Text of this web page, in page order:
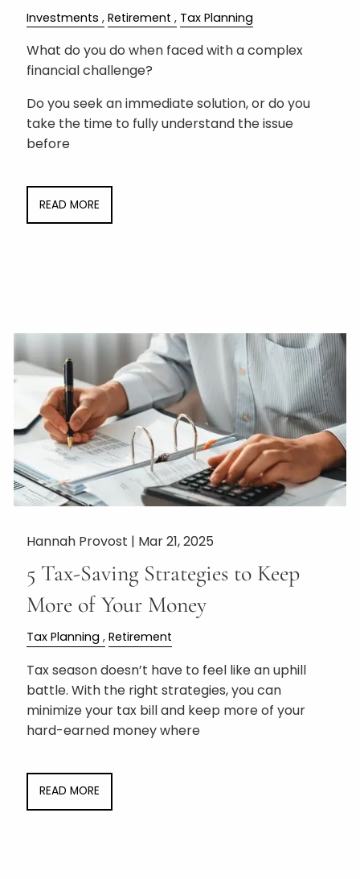
Investments Retirement Tax Planning
What do you do when faced with a complex
financial challenge?
Do you seek an immediate solution, or do you
take the time to fully understand the issue
before
READ MORE
Hannah Provost | Mar 21, 2025
5 Tax-Saving Strategies to Keep
More of Your Money
Tax Planning Retirement
Tax season doesn’t have to feel like an uphill
battle. With the right strategies, you can
minimize your tax bill and keep more of your
hard-earned money where
READ MORE